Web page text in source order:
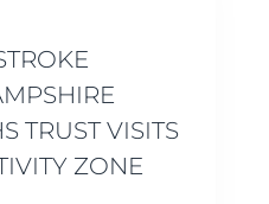
TRUST VISITS
ZONE